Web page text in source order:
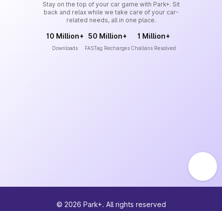
Stay on the top of your car game with Park+. Sit
back and relax while we take care of your car-
related needs, all in one place.
10 Million+
Downloads
50 Million+
FASTag Recharges
1 Million+
Challans Resolved
© 2026 Park+. All rights reserved